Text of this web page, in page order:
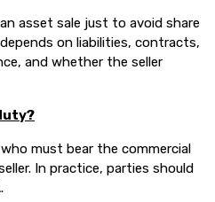
asset sale just to avoid share
on liabilities, contracts,
and whether the seller
must bear the commercial
In practice, parties should